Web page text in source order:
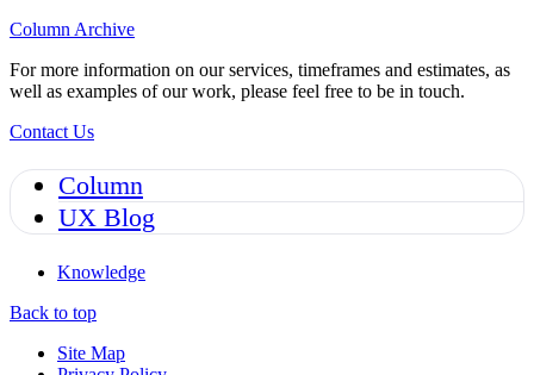
Column Archive
For more information on our services, timeframes and estimates, as
well as examples of our work, please feel free to be in touch.
Contact Us
Column
UX Blog
Knowledge
Back to top
Site Map